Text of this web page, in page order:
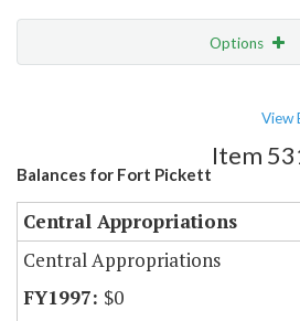
Options
View
Balances for Fort Pickett
Item
Central Appropriations
Central Appropriations
$0